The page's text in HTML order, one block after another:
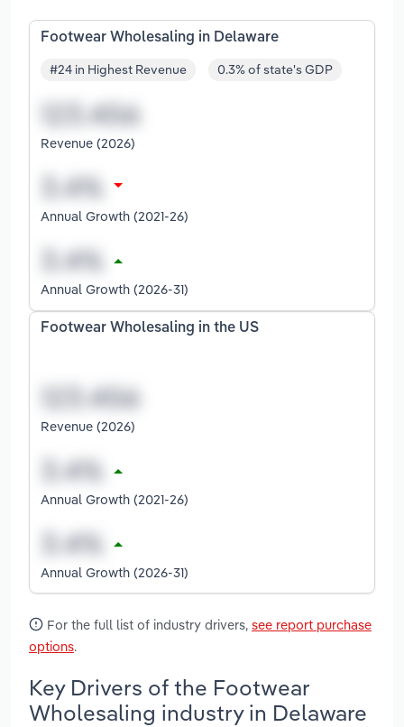
Footwear Wholesaling in Delaware
#24 in Highest Revenue 0.3% of state's GDP
Revenue (2026)
Annual Growth (2021-26)
Annual Growth (2026-31)
Footwear Wholesaling in the US
Revenue (2026)
Annual Growth (2021-26)
Annual Growth (2026-31)
For the full list of industry drivers, see report purchase
options.
Key Drivers of the Footwear
Wholesaling industry in Delaware